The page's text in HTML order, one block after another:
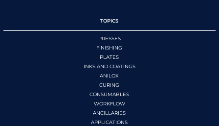
TOPICS
PRESSES
FINISHING
PLATES
INKS AND COATINGS
ANILOX
CURING
CONSUMABLES
WORKFLOW
ANCILLARIES
APPLICATIONS